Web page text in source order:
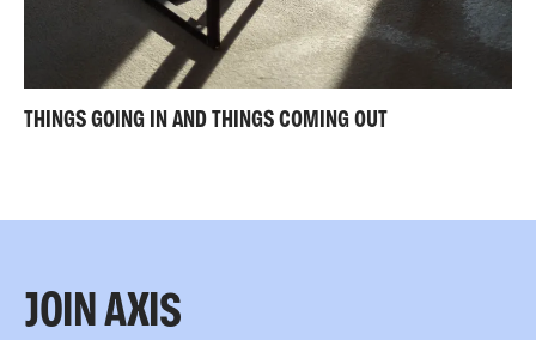
THINGS GOING IN AND THINGS COMING OUT
JOIN AXIS